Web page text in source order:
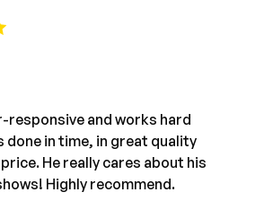
responsive and works hard
done in time, in great quality
He really cares about his
Highly recommend.